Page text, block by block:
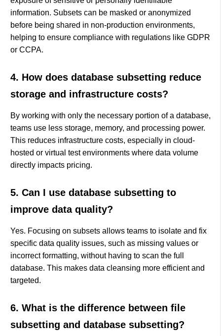
information. Subsets can be masked or anonymized
before being shared in non-production environments,
helping to ensure compliance with regulations like GDPR
or CCPA.
4. How does database subsetting reduce
storage and infrastructure costs?
By working with only the necessary portion of a database,
teams use less storage, memory, and processing power.
This reduces infrastructure costs, especially in cloud-
hosted or virtual test environments where data volume
directly impacts pricing.
5. Can I use database subsetting to
improve data quality?
Yes. Focusing on subsets allows teams to isolate and fix
specific data quality issues, such as missing values or
incorrect formatting, without having to scan the full
database. This makes data cleansing more efficient and
targeted.
6. What is the difference between file
subsetting and database subsetting?